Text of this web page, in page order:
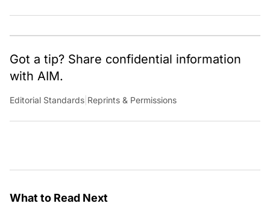
Economic Times. Contact: anu.thomas@analyticsindiamag.com
Got a tip? Share confidential information
with AIM.
Editorial Standards Reprints & Permissions
What to Read Next